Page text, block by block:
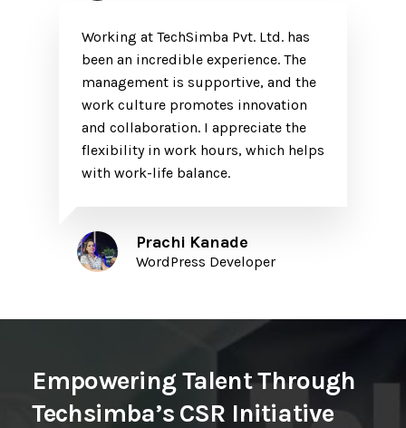
Working at TechSimba Pvt. Ltd. has
been an incredible experience. The
management is supportive, and the
work culture promotes innovation
and collaboration. I appreciate the
flexibility in work hours, which helps
with work-life balance.
Prachi Kanade
WordPress Developer
Empowering Talent Through
Techsimba’s CSR Initiative